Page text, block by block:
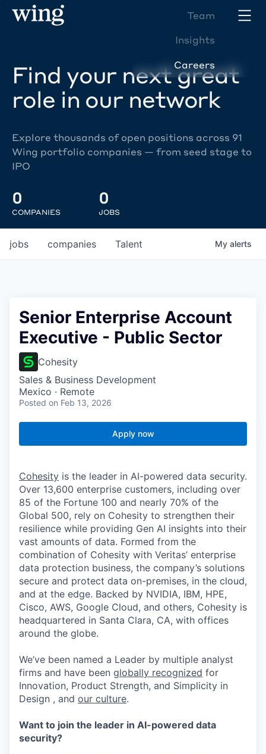
Team
Insights
Careers
Find your next great
role in our network
Explore thousands of open positions across 91
Wing portfolio companies — from seed stage to
IPO
0
COMPANIES
0
JOBS
jobs companies Talent My alerts
Senior Enterprise Account
Executive - Public Sector
Cohesity
Sales & Business Development
Mexico · Remote
Posted on Feb 13, 2026
Apply now
Cohesity is the leader in AI-powered data security.
Over 13,600 enterprise customers, including over
85 of the Fortune 100 and nearly 70% of the
Global 500, rely on Cohesity to strengthen their
resilience while providing Gen AI insights into their
vast amounts of data. Formed from the
combination of Cohesity with Veritas’ enterprise
data protection business, the company’s solutions
secure and protect data on-premises, in the cloud,
and at the edge. Backed by NVIDIA, IBM, HPE,
Cisco, AWS, Google Cloud, and others, Cohesity is
headquartered in Santa Clara, CA, with offices
around the globe.
We’ve been named a Leader by multiple analyst
firms and have been globally recognized for
Innovation, Product Strength, and Simplicity in
Design , and our culture.
Want to join the leader in AI-powered data
security?